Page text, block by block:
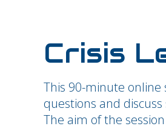
Crisis
This 90-minute online
questions and discuss
The aim of the